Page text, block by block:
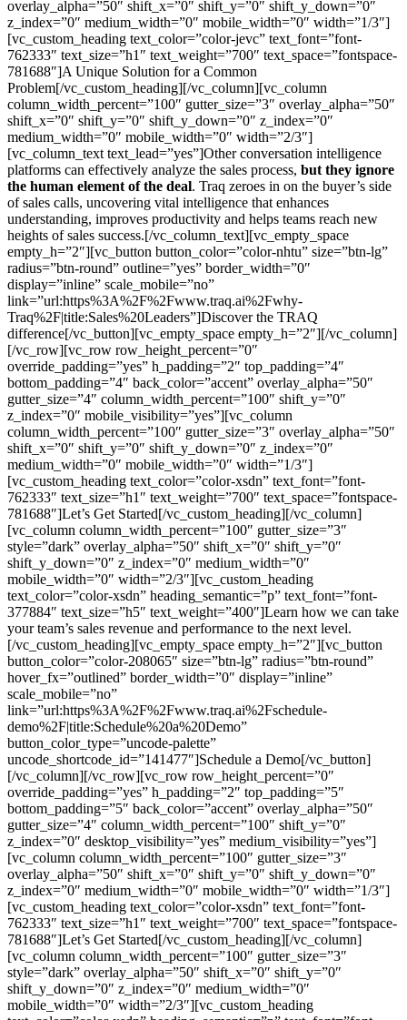
overlay_alpha=”50″ shift_x=”0″ shift_y=”0″ shift_y_down=”0″
z_index=”0″ medium_width=”0″ mobile_width=”0″ width=”1/3″]
[vc_custom_heading text_color=”color-jevc” text_font=”font-
762333″ text_size=”h1″ text_weight=”700″ text_space=”fontspace-
781688″]A Unique Solution for a Common
Problem[/vc_custom_heading][/vc_column][vc_column
column_width_percent=”100″ gutter_size=”3″ overlay_alpha=”50″
shift_x=”0″ shift_y=”0″ shift_y_down=”0″ z_index=”0″
medium_width=”0″ mobile_width=”0″ width=”2/3″]
[vc_column_text text_lead=”yes”]Other conversation intelligence
platforms can effectively analyze the sales process, but they ignore
the human element of the deal. Traq zeroes in on the buyer’s side
of sales calls, uncovering vital intelligence that enhances
understanding, improves productivity and helps teams reach new
heights of sales success.[/vc_column_text][vc_empty_space
empty_h=”2″][vc_button button_color=”color-nhtu” size=”btn-lg”
radius=”btn-round” outline=”yes” border_width=”0″
display=”inline” scale_mobile=”no”
link=”url:https%3A%2F%2Fwww.traq.ai%2Fwhy-
Traq%2F|title:Sales%20Leaders”]Discover the TRAQ
difference[/vc_button][vc_empty_space empty_h=”2″][/vc_column]
[/vc_row][vc_row row_height_percent=”0″
override_padding=”yes” h_padding=”2″ top_padding=”4″
bottom_padding=”4″ back_color=”accent” overlay_alpha=”50″
gutter_size=”4″ column_width_percent=”100″ shift_y=”0″
z_index=”0″ mobile_visibility=”yes”][vc_column
column_width_percent=”100″ gutter_size=”3″ overlay_alpha=”50″
shift_x=”0″ shift_y=”0″ shift_y_down=”0″ z_index=”0″
medium_width=”0″ mobile_width=”0″ width=”1/3″]
[vc_custom_heading text_color=”color-xsdn” text_font=”font-
762333″ text_size=”h1″ text_weight=”700″ text_space=”fontspace-
781688″]Let’s Get Started[/vc_custom_heading][/vc_column]
[vc_column column_width_percent=”100″ gutter_size=”3″
style=”dark” overlay_alpha=”50″ shift_x=”0″ shift_y=”0″
shift_y_down=”0″ z_index=”0″ medium_width=”0″
mobile_width=”0″ width=”2/3″][vc_custom_heading
text_color=”color-xsdn” heading_semantic=”p” text_font=”font-
377884″ text_size=”h5″ text_weight=”400″]Learn how we can take
your team’s sales revenue and performance to the next level.
[/vc_custom_heading][vc_empty_space empty_h=”2″][vc_button
button_color=”color-208065″ size=”btn-lg” radius=”btn-round”
hover_fx=”outlined” border_width=”0″ display=”inline”
scale_mobile=”no”
link=”url:https%3A%2F%2Fwww.traq.ai%2Fschedule-
demo%2F|title:Schedule%20a%20Demo”
button_color_type=”uncode-palette”
uncode_shortcode_id=”141477″]Schedule a Demo[/vc_button]
[/vc_column][/vc_row][vc_row row_height_percent=”0″
override_padding=”yes” h_padding=”2″ top_padding=”5″
bottom_padding=”5″ back_color=”accent” overlay_alpha=”50″
gutter_size=”4″ column_width_percent=”100″ shift_y=”0″
z_index=”0″ desktop_visibility=”yes” medium_visibility=”yes”]
[vc_column column_width_percent=”100″ gutter_size=”3″
overlay_alpha=”50″ shift_x=”0″ shift_y=”0″ shift_y_down=”0″
z_index=”0″ medium_width=”0″ mobile_width=”0″ width=”1/3″]
[vc_custom_heading text_color=”color-xsdn” text_font=”font-
762333″ text_size=”h1″ text_weight=”700″ text_space=”fontspace-
781688″]Let’s Get Started[/vc_custom_heading][/vc_column]
[vc_column column_width_percent=”100″ gutter_size=”3″
style=”dark” overlay_alpha=”50″ shift_x=”0″ shift_y=”0″
shift_y_down=”0″ z_index=”0″ medium_width=”0″
mobile_width=”0″ width=”2/3″][vc_custom_heading